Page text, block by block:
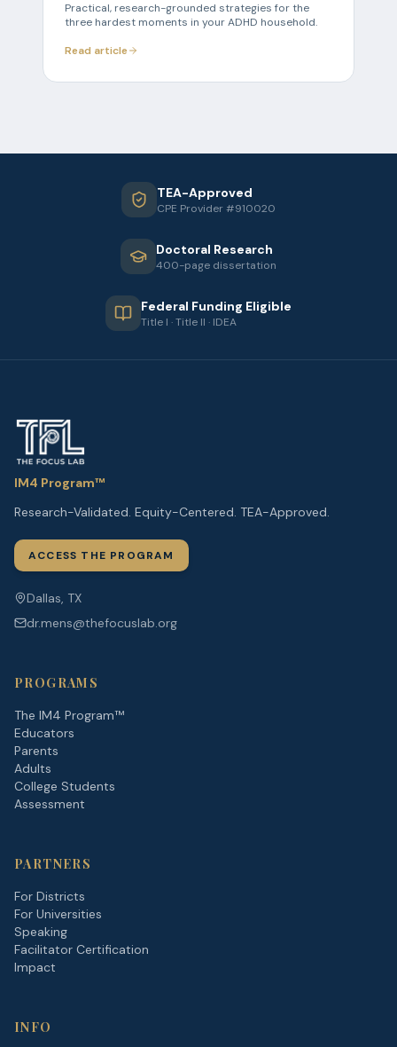
Practical, research-grounded strategies for the
three hardest moments in your ADHD household.
Read article
TEA-Approved
CPE Provider #910020
Doctoral Research
400-page dissertation
Federal Funding Eligible
Title I · Title II · IDEA
IM4 Program™
Research-Validated. Equity-Centered. TEA-Approved.
ACCESS THE PROGRAM
Dallas, TX
dr.mens@thefocuslab.org
PROGRAMS
The IM4 Program™
Educators
Parents
Adults
College Students
Assessment
PARTNERS
For Districts
For Universities
Speaking
Facilitator Certification
Impact
INFO